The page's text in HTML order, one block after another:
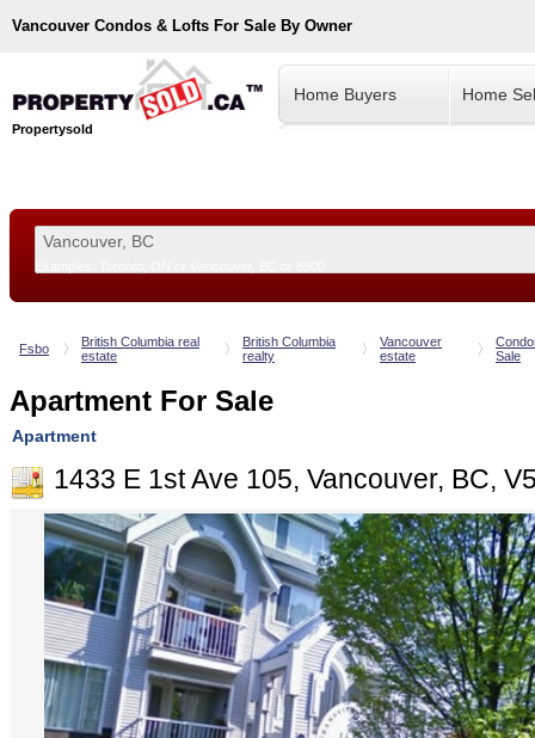
Vancouver Condos & Lofts For Sale By Owner
Propertysold
Home Buyers Home
Fsbo
British Columbia real
estate
British Columbia
realty
Vancouver
estate
Sale
Apartment For Sale
Apartment
1433 E 1st Ave 105, Vancouver, BC,